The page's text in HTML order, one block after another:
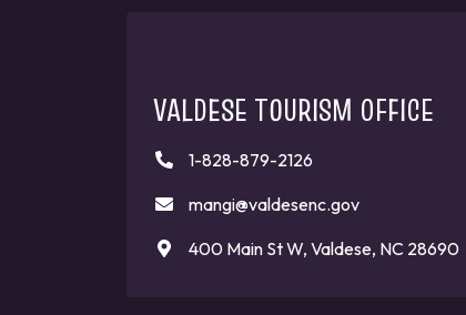
VALDESE TOURISM OFFICE
1-828-879-2126
mangi@valdesenc.gov
400 Main St W, Valdese, NC 28690